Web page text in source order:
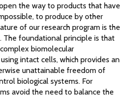
the way to products that have
to produce by other
of our research program is the
foundational principle is that
biomolecular
intact cells, which provides an
unattainable freedom of
biological systems. For
avoid the need to balance the